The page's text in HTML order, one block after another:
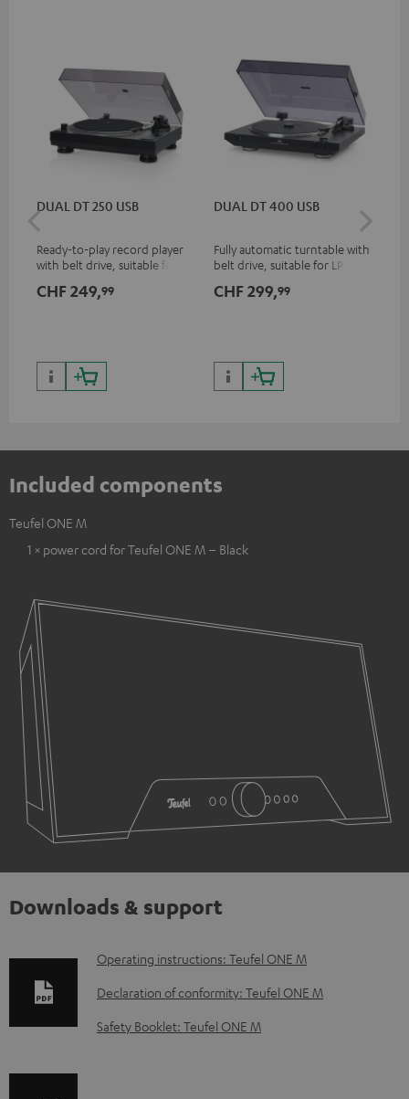
DUAL DT 250 USB
Ready-to-play record player
with belt drive, suitable for LP
CHF 249,99
DUAL DT 400 USB
Fully automatic turntable with
belt drive, suitable for LP and
CHF 299,99
Included components
Teufel ONE M
1 × power cord for Teufel ONE M – Black
Downloads & support
D
o
w
Operating instructions: Teufel ONE M
Declaration of conformity: Teufel ONE M
Safety Booklet: Teufel ONE M